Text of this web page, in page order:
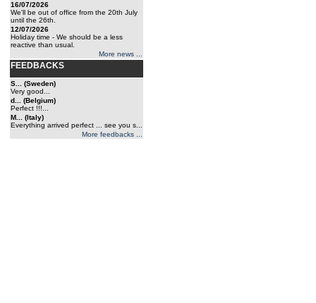
16/07/2026
We'll be out of office from the 20th July
until the 26th.
12/07/2026
Holiday time - We should be a less
reactive than usual.
More news ...
FEEDBACKS
S... (Sweden)
Very good...
d... (Belgium)
Perfect !!!...
M... (Italy)
Everything arrived perfect ... see you s...
More feedbacks ...